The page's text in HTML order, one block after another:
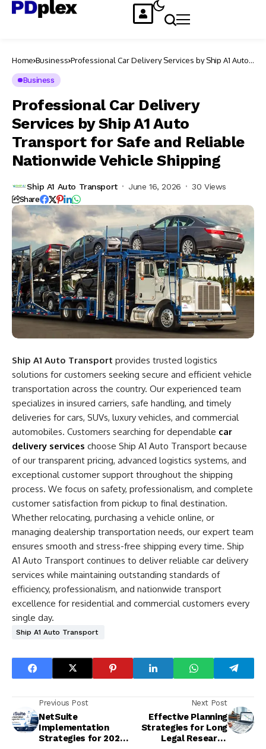
Home Business Professional Car Delivery Services by Ship A1 Auto
Business
Professional Car Delivery
Services by Ship A1 Auto
Transport for Safe and Reliable
Nationwide Vehicle Shipping
Ship A1 Auto Transport June 16, 2026 30 Views
Share
Ship A1 Auto Transport provides trusted logistics
solutions for customers seeking secure and efficient vehicle
transportation across the country. Our experienced team
specializes in insured carriers, safe handling, and timely
deliveries for cars, SUVs, luxury vehicles, and commercial
automobiles. Customers searching for dependable car
delivery services choose Ship A1 Auto Transport because
of our transparent pricing, advanced logistics systems, and
exceptional customer support throughout the shipping
process. We focus on safety, professionalism, and complete
customer satisfaction from pickup to final destination.
Whether relocating, purchasing a vehicle online, or
managing dealership transportation needs, our expert team
ensures smooth and stress-free shipping every time. Ship
A1 Auto Transport continues to deliver reliable car delivery
services while maintaining outstanding standards of
efficiency, professionalism, and nationwide transport
excellence for residential and commercial customers every
single day.
Ship A1 Auto Transport
Previous Post
NetSuite
Implementation
Strategies for 2026:
Next Post
Effective Planning
Strategies for Long
Legal Research